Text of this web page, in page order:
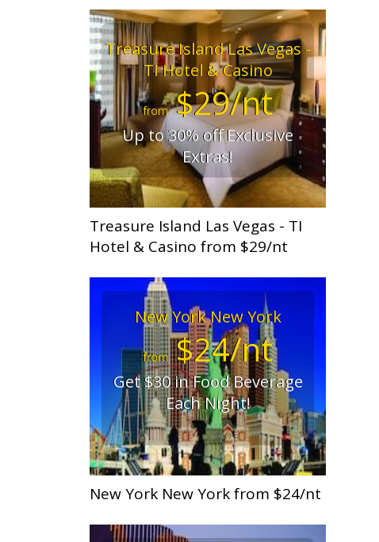
Treasure Island Las Vegas -
TI Hotel & Casino
from$29/nt
Up to 30% off Exclusive
Extras!
Treasure Island Las Vegas - TI
Hotel & Casino from $29/nt
New York New York
from$24/nt
Get $30 in Food Beverage
Each Night!
New York New York from $24/nt